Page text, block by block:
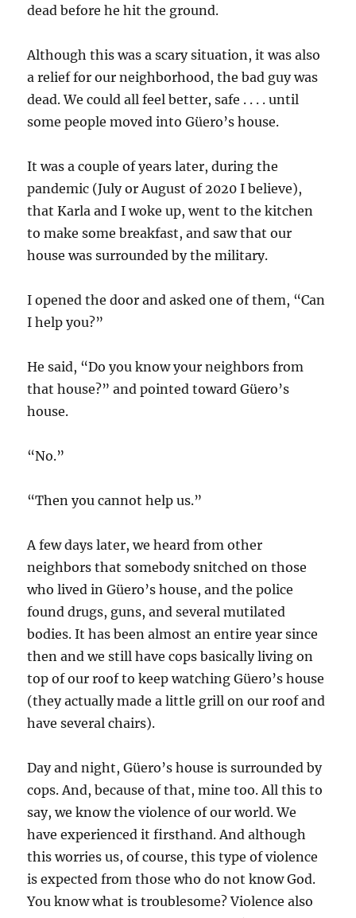
dead before he hit the ground.
Although this was a scary situation, it was also
a relief for our neighborhood, the bad guy was
dead. We could all feel better, safe . . . . until
some people moved into Güero’s house.
It was a couple of years later, during the
pandemic (July or August of 2020 I believe),
that Karla and I woke up, went to the kitchen
to make some breakfast, and saw that our
house was surrounded by the military.
I opened the door and asked one of them, “Can
I help you?”
He said, “Do you know your neighbors from
that house?” and pointed toward Güero’s
house.
“No.”
“Then you cannot help us.”
A few days later, we heard from other
neighbors that somebody snitched on those
who lived in Güero’s house, and the police
found drugs, guns, and several mutilated
bodies. It has been almost an entire year since
then and we still have cops basically living on
top of our roof to keep watching Güero’s house
(they actually made a little grill on our roof and
have several chairs).
Day and night, Güero’s house is surrounded by
cops. And, because of that, mine too. All this to
say, we know the violence of our world. We
have experienced it firsthand. And although
this worries us, of course, this type of violence
is expected from those who do not know God.
You know what is troublesome? Violence also